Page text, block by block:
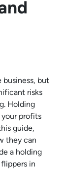
business, but
risks
Holding
profits
guide,
they can
a holding
in